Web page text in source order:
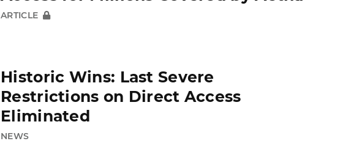
ARTICLE
Historic Wins: Last Severe
Restrictions on Direct Access
Eliminated
NEWS